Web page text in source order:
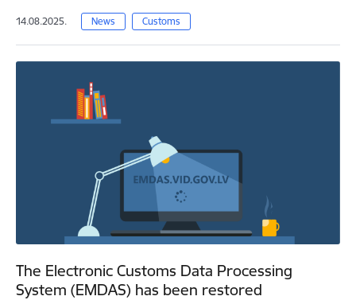
14.08.2025. News Customs
The Electronic Customs Data Processing
System (EMDAS) has been restored